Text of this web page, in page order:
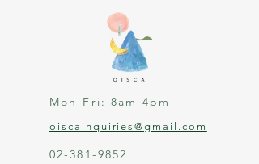
Mon-Fri: 8am-4pm
oiscainquiries@gmail.com
02-381-9852